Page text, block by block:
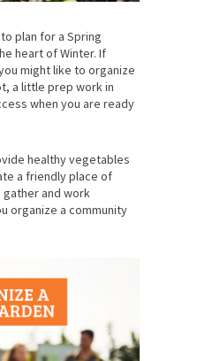
plan for a Spring
heart of Winter. If
might like to organize
a little prep work in
when you are ready
healthy vegetables
a friendly place of
and work
organize a community